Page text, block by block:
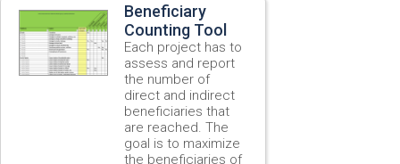
Beneficiary
Counting Tool
Each project has to
assess and report
the number of
direct and indirect
beneficiaries that
are reached. The
goal is to maximize
the beneficiaries of